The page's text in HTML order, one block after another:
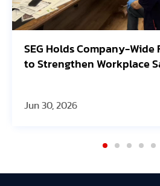
Company-Wide First-Aid
Workplace Safety